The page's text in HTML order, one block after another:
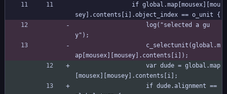
sey].contents[i].object_index == o_unit {
y");
ap[mousex][mousey].contents[i]);
[mousex][mousey].contents[i];